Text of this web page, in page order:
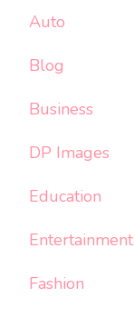
Auto
Blog
Business
DP Images
Education
Entertainment
Fashion